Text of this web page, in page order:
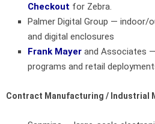
Checkout for Zebra.
Palmer Digital Group — indoor/
and digital enclosures
Frank Mayer and Associates
programs and retail
Contract Manufacturing / Industrial